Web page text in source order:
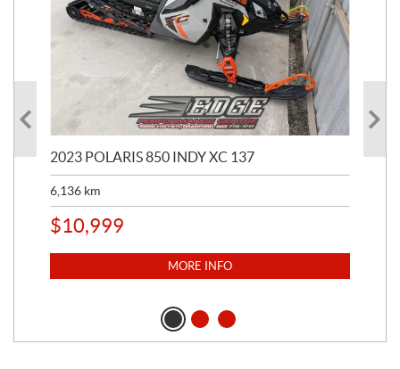
2023 POLARIS 850 INDY XC 137
6,136 km
$10,999
MORE INFO